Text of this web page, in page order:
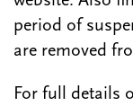
period of
are removed
For full details